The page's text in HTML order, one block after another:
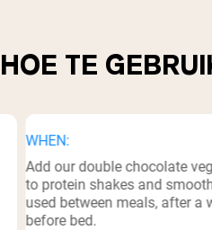
HOE TE
WHEN:
Add our double chocolate
to protein shakes and
used between meals, after a
before bed.